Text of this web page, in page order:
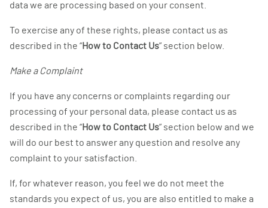
data we are processing based on your consent.
To exercise any of these rights, please contact us as
described in the “How to Contact Us” section below.
Make a Complaint
If you have any concerns or complaints regarding our
processing of your personal data, please contact us as
described in the “How to Contact Us” section below and we
will do our best to answer any question and resolve any
complaint to your satisfaction.
If, for whatever reason, you feel we do not meet the
standards you expect of us, you are also entitled to make a